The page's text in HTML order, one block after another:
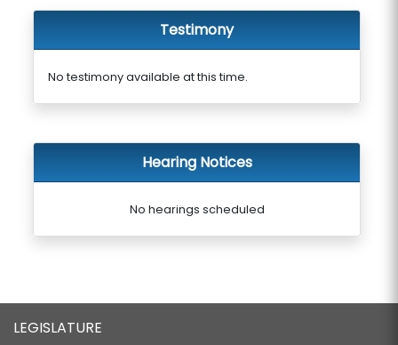
Testimony
No testimony available at this time.
Hearing Notices
No hearings scheduled
LEGISLATURE